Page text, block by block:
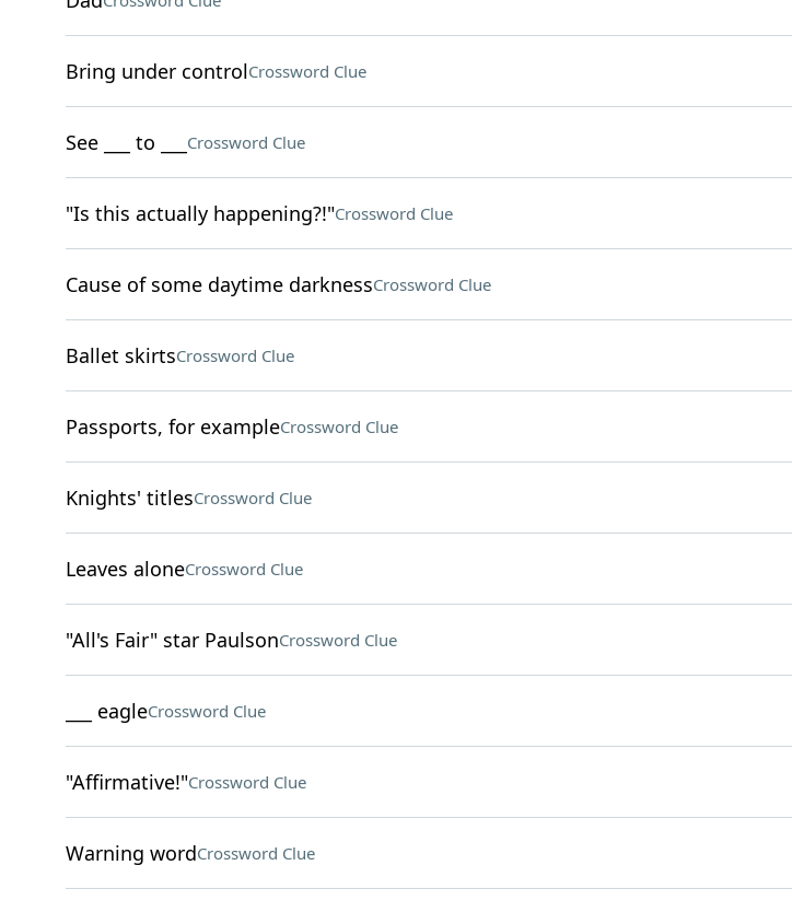
Bring under controlCrossword Clue
See ___ to ___ Crossword Clue
"Is this actually happening?!"Crossword Clue
Cause of some daytime darknessCrossword Clue
Ballet skirtsCrossword Clue
Passports, for exampleCrossword Clue
Knights' titlesCrossword Clue
Leaves aloneCrossword Clue
"All's Fair" star PaulsonCrossword Clue
___ eagleCrossword Clue
"Affirmative!"Crossword Clue
Warning wordCrossword Clue